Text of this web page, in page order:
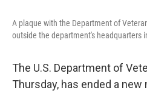
A plaque with the Department of
outside the department's headquarters
The U.S. Department of
Thursday, has ended a